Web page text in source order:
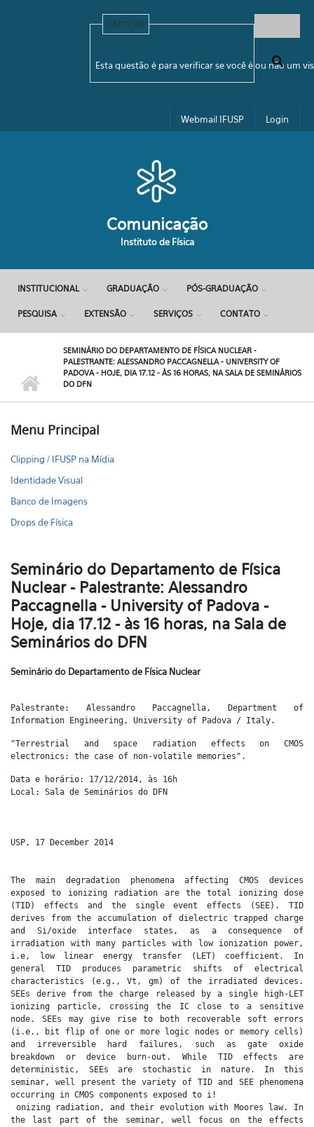
Formulário de busca
CAPTCHA
Esta questão é para verificar se você é ou não um
Webmail IFUSP Login
Comunicação
Instituto de Física
INSTITUCIONAL GRADUAÇÃO PÓS-GRADUAÇÃO
PESQUISA EXTENSÃO SERVIÇOS CONTATO
SEMINÁRIO DO DEPARTAMENTO DE FÍSICA NUCLEAR -
PALESTRANTE: ALESSANDRO PACCAGNELLA - UNIVERSITY OF
PADOVA - HOJE, DIA 17.12 - ÀS 16 HORAS, NA SALA DE SEMINÁRIOS
DO DFN
Menu Principal
Clipping / IFUSP na Mídia
Identidade Visual
Banco de Imagens
Drops de Física
Seminário do Departamento de Física
Nuclear - Palestrante: Alessandro
Paccagnella - University of Padova -
Hoje, dia 17.12 - às 16 horas, na Sala de
Seminários do DFN
Seminário do Departamento de Física Nuclear
Palestrante: Alessandro Paccagnella, Department of
Information Engineering, University of Padova / Italy.
"Terrestrial and space radiation effects on CMOS
electronics: the case of non-volatile memories".
Data e horário: 17/12/2014, às 16h
Local: Sala de Seminários do DFN
USP, 17 December 2014
The main degradation phenomena affecting CMOS devices
exposed to ionizing radiation are the total ionizing dose
(TID) effects and the single event effects (SEE). TID
derives from the accumulation of dielectric trapped charge
and Si/oxide interface states, as a consequence of
irradiation with many particles with low ionization power,
i.e, low linear energy transfer (LET) coefficient. In
general TID produces parametric shifts of electrical
characteristics (e.g., Vt, gm) of the irradiated devices.
SEEs derive from the charge released by a single high-LET
ionizing particle, crossing the IC close to a sensitive
node. SEEs may give rise to both recoverable soft errors
(i.e., bit flip of one or more logic nodes or memory cells)
and irreversible hard failures, such as gate oxide
breakdown or device burn-out. While TID effects are
deterministic, SEEs are stochastic in nature. In this
seminar, well present the variety of TID and SEE phenomena
occurring in CMOS components exposed to i!
onizing radiation, and their evolution with Moores law. In
the last part of the seminar, well focus on the effects